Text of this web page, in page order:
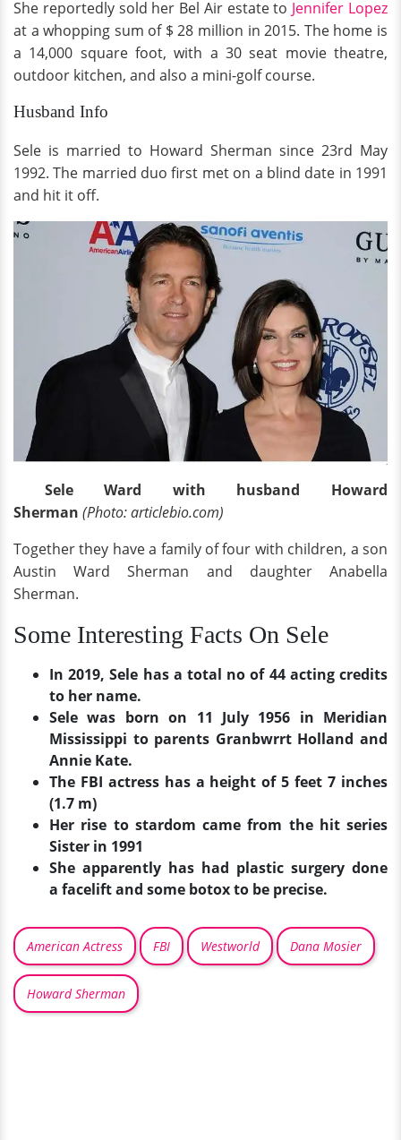
She reportedly sold her Bel Air estate to Jennifer Lopez
at a whopping sum of $ 28 million in 2015. The home is
a 14,000 square foot, with a 30 seat movie theatre,
outdoor kitchen, and also a mini-golf course.
Husband Info
Sele is married to Howard Sherman since 23rd May
1992. The married duo first met on a blind date in 1991
and hit it off.
Sele Ward with husband Howard
Sherman (Photo: articlebio.com)
Together they have a family of four with children, a son
Austin Ward Sherman and daughter Anabella
Sherman.
Some Interesting Facts On Sele
In 2019, Sele has a total no of 44 acting credits
to her name.
Sele was born on 11 July 1956 in Meridian
Mississippi to parents Granbwrrt Holland and
Annie Kate.
The FBI actress has a height of 5 feet 7 inches
(1.7 m)
Her rise to stardom came from the hit series
Sister in 1991
She apparently has had plastic surgery done
a facelift and some botox to be precise.
American Actress FBI Westworld Dana Mosier
Howard Sherman